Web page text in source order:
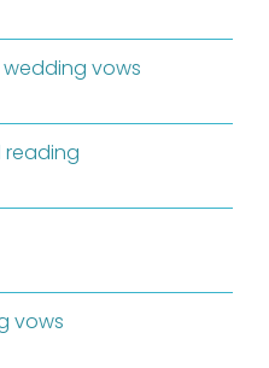
vows
reading
vows